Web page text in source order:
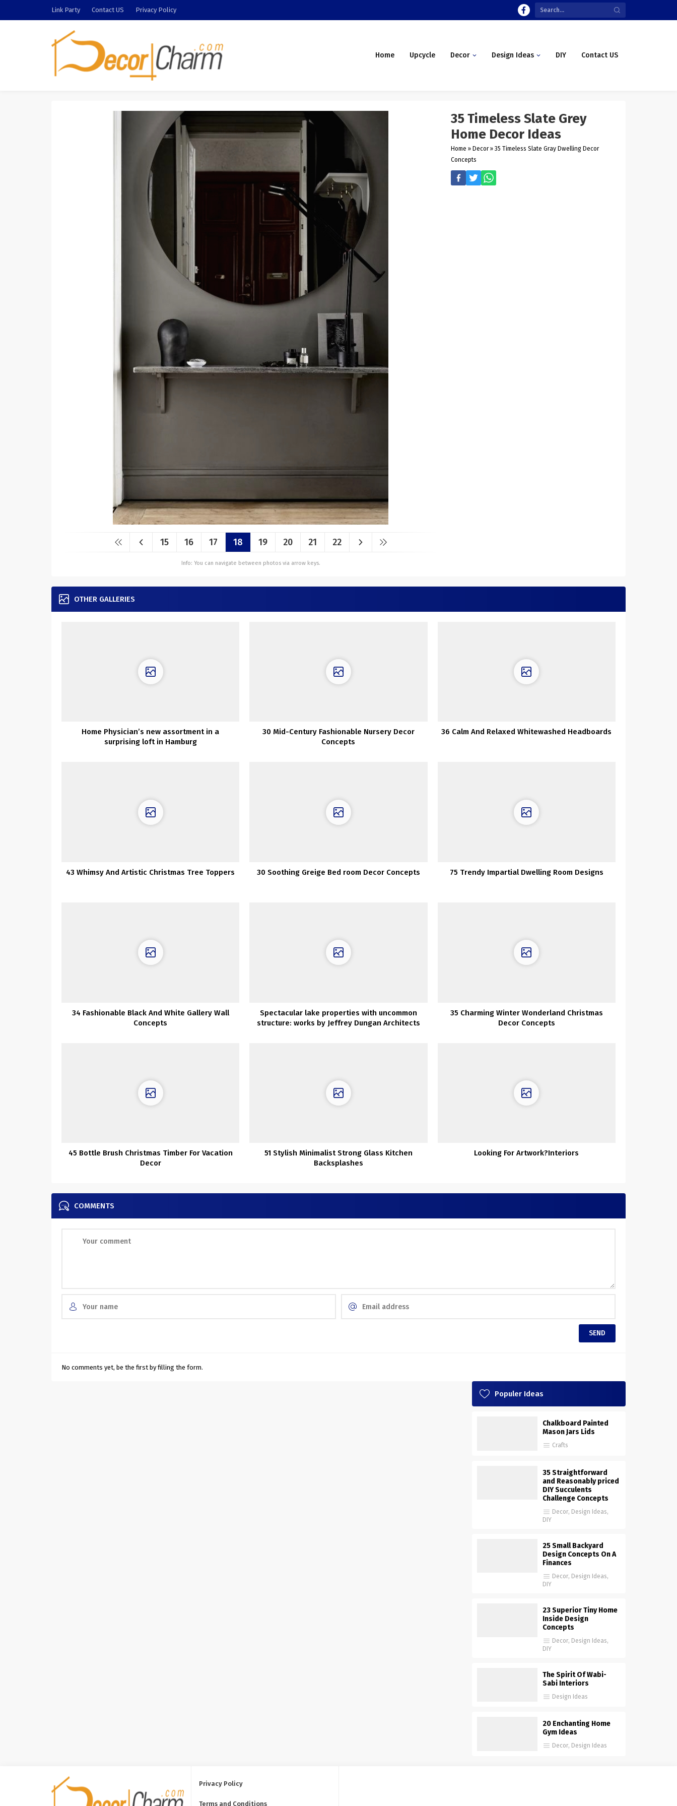
Link Party Contact US Privacy Policy
Home Upcycle Decor Design Ideas DIY Contact US
15 16 17 18 19 20 21 22
Info: You can navigate between photos via arrow keys.
35 Timeless Slate Grey
Home Decor Ideas
Home » Decor » 35 Timeless Slate Gray Dwelling Decor
Concepts
OTHER GALLERIES
Home Physician’s new assortment in a
surprising loft in Hamburg
30 Mid-Century Fashionable Nursery Decor
Concepts
36 Calm And Relaxed Whitewashed Headboards
43 Whimsy And Artistic Christmas Tree Toppers 30 Soothing Greige Bed room Decor Concepts 75 Trendy Impartial Dwelling Room Designs
34 Fashionable Black And White Gallery Wall
Concepts
Spectacular lake properties with uncommon
structure: works by Jeffrey Dungan Architects
35 Charming Winter Wonderland Christmas
Decor Concepts
45 Bottle Brush Christmas Timber For Vacation
Decor
51 Stylish Minimalist Strong Glass Kitchen
Backsplashes
Looking For Artwork?Interiors
COMMENTS
No comments yet, be the first by filling the form.
Populer Ideas
Chalkboard Painted
Mason Jars Lids
Crafts
35 Straightforward
and Reasonably priced
DIY Succulents
Challenge Concepts
Decor, Design Ideas,
DIY
25 Small Backyard
Design Concepts On A
Finances
Decor, Design Ideas,
DIY
23 Superior Tiny Home
Inside Design
Concepts
Decor, Design Ideas,
DIY
The Spirit Of Wabi-
Sabi Interiors
Design Ideas
20 Enchanting Home
Gym Ideas
Decor, Design Ideas
Privacy Policy
Terms and Conditions